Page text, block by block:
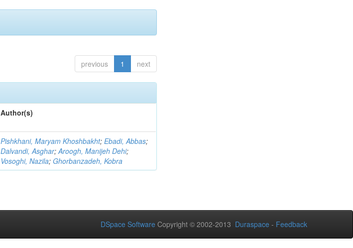
previous 1 next
Author(s)
Pishkhani, Maryam Khoshbakht;Ebadi, Abbas;
Dalvandi, Asghar;Aroogh, Manijeh Dehi;
Vosoghi, Nazila; Ghorbanzadeh, Kobra
DSpace Software Copyright © 2002-2013 Duraspace - Feedback